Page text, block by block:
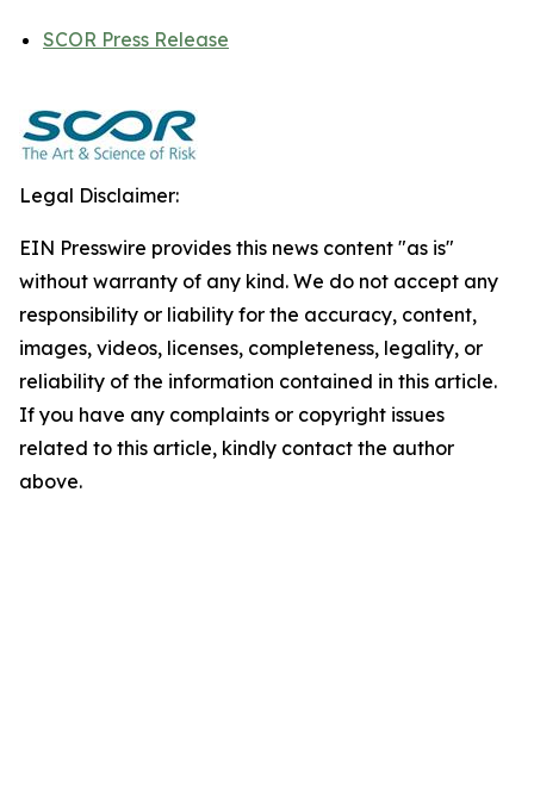
SCOR Press Release
Legal Disclaimer:
EIN Presswire provides this news content "as is"
without warranty of any kind. We do not accept any
responsibility or liability for the accuracy, content,
images, videos, licenses, completeness, legality, or
reliability of the information contained in this article.
If you have any complaints or copyright issues
related to this article, kindly contact the author
above.